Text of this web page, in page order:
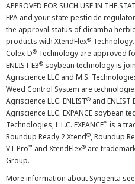
APPROVED FOR SUCH USE IN THE
EPA and your state pesticide
the approval status of dicamba
products with XtendFlex®
Colex-D® Technology are approved
ENLIST E3® soybean technology is
Agriscience LLC and M.S.
Weed Control System are
Agriscience LLC. ENLIST® and ENLIST
Agriscience LLC. EXPANCE soybean
Technologies, L.L.C. EXPANCE™ is a
Roundup Ready 2 Xtend®, Roundup
VT Pro™ and XtendFlex® are
Group.
More information about Syngenta